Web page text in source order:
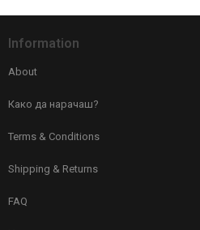
Information
About
Како да нарачаш?
Terms & Conditions
Shipping & Returns
FAQ